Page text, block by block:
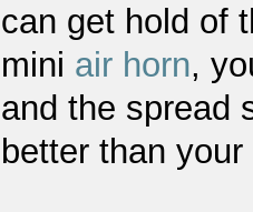
can get hold of
mini air horn,
and the spread
better than